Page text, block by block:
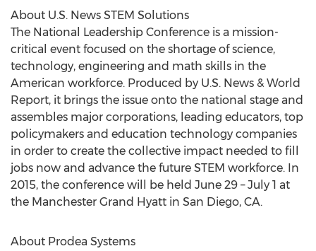
About U.S. News STEM Solutions
The National Leadership Conference is a mission-
critical event focused on the shortage of science,
technology, engineering and math skills in the
American workforce. Produced by U.S. News & World
Report, it brings the issue onto the national stage and
assembles major corporations, leading educators, top
policymakers and education technology companies
in order to create the collective impact needed to fill
jobs now and advance the future STEM workforce. In
2015, the conference will be held June 29 – July 1 at
the Manchester Grand Hyatt in San Diego, CA.
About Prodea Systems